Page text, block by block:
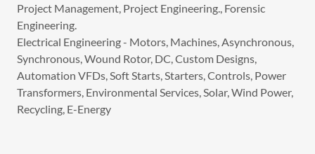
Project Management, Project Engineering., Forensic
Engineering.
Electrical Engineering - Motors, Machines, Asynchronous,
Synchronous, Wound Rotor, DC, Custom Designs,
Automation VFDs, Soft Starts, Starters, Controls, Power
Transformers, Environmental Services, Solar, Wind Power,
Recycling, E-Energy